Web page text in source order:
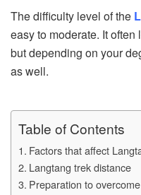
The difficulty level of the
easy to moderate. It
but depending on your
as well.
Table of Contents
Factors that affect
Langtang trek distance
Preparation to